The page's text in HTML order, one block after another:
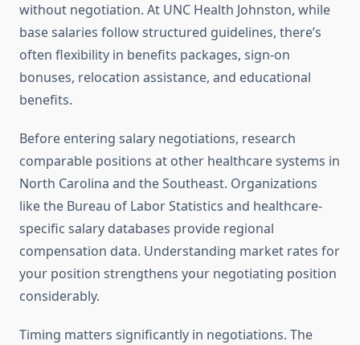
without negotiation. At UNC Health Johnston, while
base salaries follow structured guidelines, there’s
often flexibility in benefits packages, sign-on
bonuses, relocation assistance, and educational
benefits.
Before entering salary negotiations, research
comparable positions at other healthcare systems in
North Carolina and the Southeast. Organizations
like the Bureau of Labor Statistics and healthcare-
specific salary databases provide regional
compensation data. Understanding market rates for
your position strengthens your negotiating position
considerably.
Timing matters significantly in negotiations. The